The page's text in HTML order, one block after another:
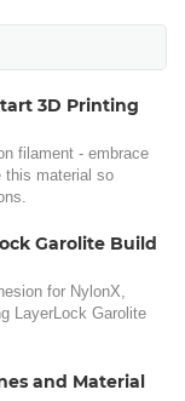
3D Printing
filament - embrace
this material so
Garolite Build
for NylonX,
LayerLock Garolite
and Material